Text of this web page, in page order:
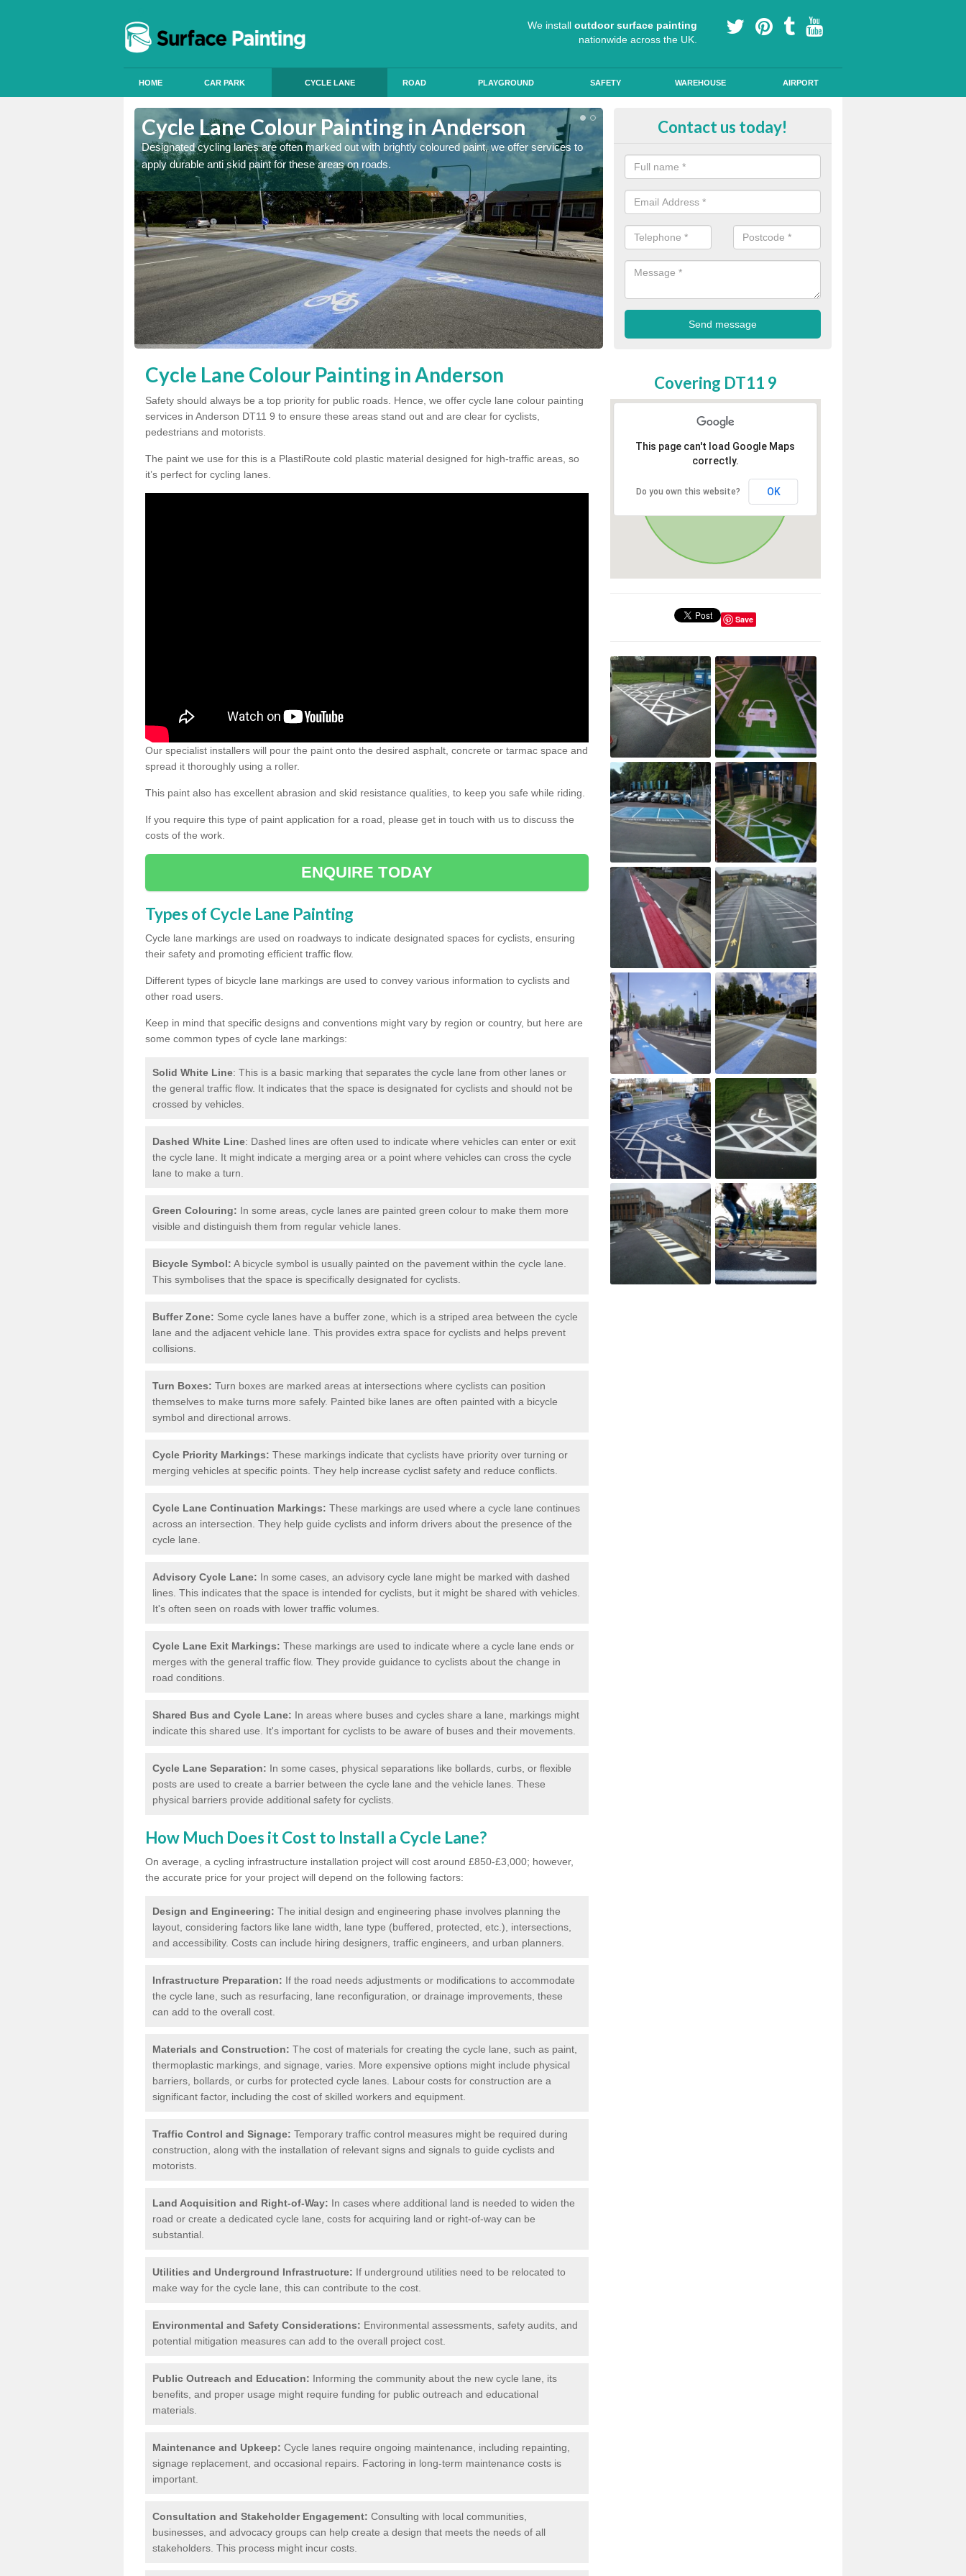
We install outdoor surface painting
nationwide across the UK.
HOME CAR PARK CYCLE LANE ROAD PLAYGROUND SAFETY WAREHOUSE AIRPORT
Cycle Lane Colour Painting in Anderson
Designated cycling lanes are often marked out with brightly coloured paint, we offer services to
apply durable anti skid paint for these areas on roads.
Coloured Cycle Lane Designs in
can apply specialist paint to these lanes to help them stand out.
Contact us today!
Cycle Lane Colour Painting in Anderson
Safety should always be a top priority for public roads. Hence, we offer cycle lane colour painting
services in Anderson DT11 9 to ensure these areas stand out and are clear for cyclists,
pedestrians and motorists.
The paint we use for this is a PlastiRoute cold plastic material designed for high-traffic areas, so
it’s perfect for cycling lanes.
Our specialist installers will pour the paint onto the desired asphalt, concrete or tarmac space and
spread it thoroughly using a roller.
This paint also has excellent abrasion and skid resistance qualities, to keep you safe while riding.
If you require this type of paint application for a road, please get in touch with us to discuss the
costs of the work.
ENQUIRE TODAY
Types of Cycle Lane Painting
Cycle lane markings are used on roadways to indicate designated spaces for cyclists, ensuring
their safety and promoting efficient traffic flow.
Different types of bicycle lane markings are used to convey various information to cyclists and
other road users.
Keep in mind that specific designs and conventions might vary by region or country, but here are
some common types of cycle lane markings:
Solid White Line: This is a basic marking that separates the cycle lane from other lanes or
the general traffic flow. It indicates that the space is designated for cyclists and should not be
crossed by vehicles.
Dashed White Line: Dashed lines are often used to indicate where vehicles can enter or exit
the cycle lane. It might indicate a merging area or a point where vehicles can cross the cycle
lane to make a turn.
Green Colouring: In some areas, cycle lanes are painted green colour to make them more
visible and distinguish them from regular vehicle lanes.
Bicycle Symbol: A bicycle symbol is usually painted on the pavement within the cycle lane.
This symbolises that the space is specifically designated for cyclists.
Buffer Zone: Some cycle lanes have a buffer zone, which is a striped area between the cycle
lane and the adjacent vehicle lane. This provides extra space for cyclists and helps prevent
collisions.
Turn Boxes: Turn boxes are marked areas at intersections where cyclists can position
themselves to make turns more safely. Painted bike lanes are often painted with a bicycle
symbol and directional arrows.
Cycle Priority Markings: These markings indicate that cyclists have priority over turning or
merging vehicles at specific points. They help increase cyclist safety and reduce conflicts.
Cycle Lane Continuation Markings: These markings are used where a cycle lane continues
across an intersection. They help guide cyclists and inform drivers about the presence of the
cycle lane.
Advisory Cycle Lane: In some cases, an advisory cycle lane might be marked with dashed
lines. This indicates that the space is intended for cyclists, but it might be shared with vehicles.
It's often seen on roads with lower traffic volumes.
Cycle Lane Exit Markings: These markings are used to indicate where a cycle lane ends or
merges with the general traffic flow. They provide guidance to cyclists about the change in
road conditions.
Shared Bus and Cycle Lane: In areas where buses and cycles share a lane, markings might
indicate this shared use. It's important for cyclists to be aware of buses and their movements.
Cycle Lane Separation: In some cases, physical separations like bollards, curbs, or flexible
posts are used to create a barrier between the cycle lane and the vehicle lanes. These
physical barriers provide additional safety for cyclists.
How Much Does it Cost to Install a Cycle Lane?
On average, a cycling infrastructure installation project will cost around £850-£3,000; however,
the accurate price for your project will depend on the following factors:
Design and Engineering: The initial design and engineering phase involves planning the
layout, considering factors like lane width, lane type (buffered, protected, etc.), intersections,
and accessibility. Costs can include hiring designers, traffic engineers, and urban planners.
Infrastructure Preparation: If the road needs adjustments or modifications to accommodate
the cycle lane, such as resurfacing, lane reconfiguration, or drainage improvements, these
can add to the overall cost.
Materials and Construction: The cost of materials for creating the cycle lane, such as paint,
thermoplastic markings, and signage, varies. More expensive options might include physical
barriers, bollards, or curbs for protected cycle lanes. Labour costs for construction are a
significant factor, including the cost of skilled workers and equipment.
Traffic Control and Signage: Temporary traffic control measures might be required during
construction, along with the installation of relevant signs and signals to guide cyclists and
motorists.
Land Acquisition and Right-of-Way: In cases where additional land is needed to widen the
road or create a dedicated cycle lane, costs for acquiring land or right-of-way can be
substantial.
Utilities and Underground Infrastructure: If underground utilities need to be relocated to
make way for the cycle lane, this can contribute to the cost.
Environmental and Safety Considerations: Environmental assessments, safety audits, and
potential mitigation measures can add to the overall project cost.
Public Outreach and Education: Informing the community about the new cycle lane, its
benefits, and proper usage might require funding for public outreach and educational
materials.
Maintenance and Upkeep: Cycle lanes require ongoing maintenance, including repainting,
signage replacement, and occasional repairs. Factoring in long-term maintenance costs is
important.
Consultation and Stakeholder Engagement: Consulting with local communities,
businesses, and advocacy groups can help create a design that meets the needs of all
stakeholders. This process might incur costs.
Covering DT11 9
This page can't load Google Maps
correctly.
Do you own this website? OK
Save